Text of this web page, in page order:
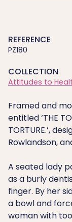
REFERENCE
PZ180
COLLECTION
Attitudes to
Framed and
entitled ‘THE
TORTURE.’,
Rowlandson,
A seated lady
as a burly
finger. By her
a bowl and
woman with